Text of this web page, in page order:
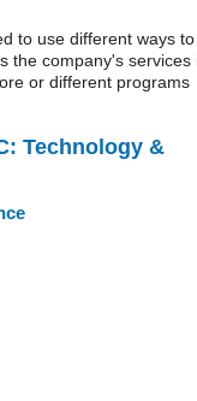
to use different ways to
the company's services
or different programs
Technology &